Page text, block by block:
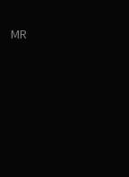
MR